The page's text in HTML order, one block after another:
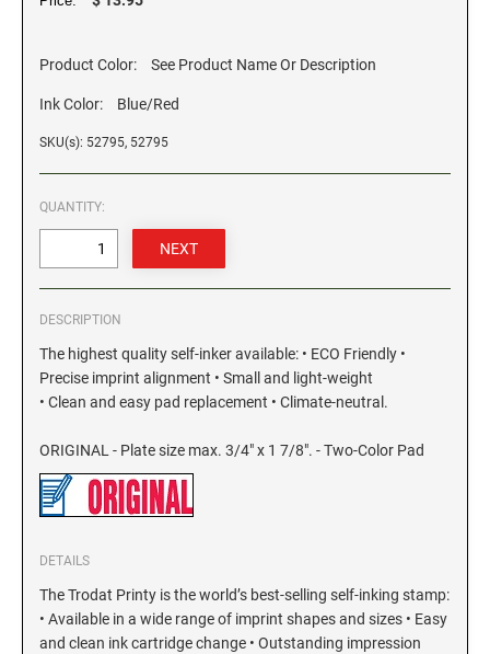
KENTUCKY
LOUISIANA
MASSACHUSETTS
HAWAII SPECIALTY STAMPS
ILLINOIS SPECIALTY STAMPS
INDIANA SPECIALTY STAMPS
IOWA SPECIALTY STAMPS
KANSAS SPECIALTY STAMPS
LOUISIANA SPECIALTY STAMPS
Product Color: See Product Name Or Description
Ink Color: Blue/Red
SKU(s): 52795, 52795
QUANTITY:
DESCRIPTION
The highest quality self-inker available: • ECO Friendly •
Precise imprint alignment • Small and light-weight
• Clean and easy pad replacement • Climate-neutral.
ORIGINAL - Plate size max. 3/4" x 1 7/8". - Two-Color Pad
DETAILS
The Trodat Printy is the world’s best-selling self-inking stamp:
• Available in a wide range of imprint shapes and sizes • Easy
and clean ink cartridge change • Outstanding impression